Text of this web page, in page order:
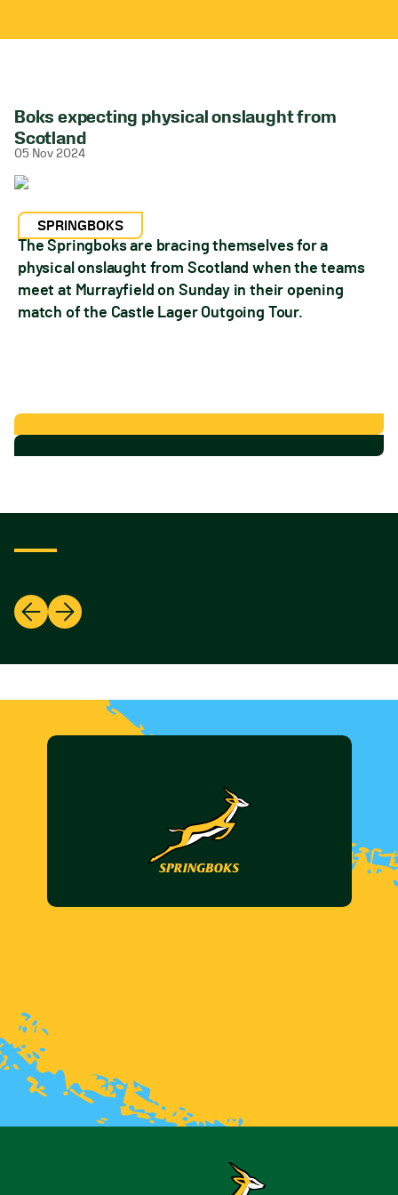
Boks expecting physical onslaught from
Scotland
05 Nov 2024
SPRINGBOKS
The Springboks are bracing themselves for a
physical onslaught from Scotland when the teams
meet at Murrayfield on Sunday in their opening
match of the Castle Lager Outgoing Tour.